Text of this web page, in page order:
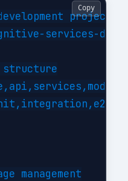
project
services-dev
management
Copy